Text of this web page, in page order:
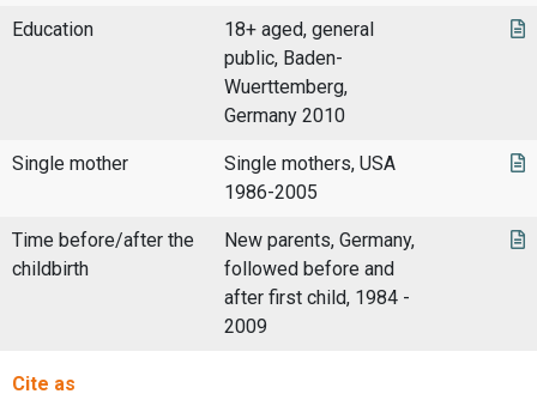
Education
18+ aged, general
public, Baden-
Wuerttemberg,
Germany 2010
Single mother
Single mothers, USA
1986-2005
Time before/after the
childbirth
New parents, Germany,
followed before and
after first child, 1984 -
2009